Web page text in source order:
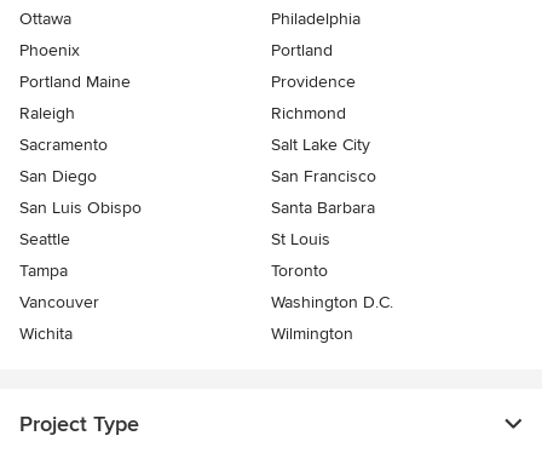
Ottawa
Philadelphia
Phoenix
Portland
Portland Maine
Providence
Raleigh
Richmond
Sacramento
Salt Lake City
San Diego
San Francisco
San Luis Obispo
Santa Barbara
Seattle
St Louis
Tampa
Toronto
Vancouver
Washington D.C.
Wichita
Wilmington
Project Type